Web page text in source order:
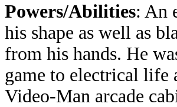
Powers/Abilities: An
his shape as well as
from his hands. He
game to electrical life
Video-Man arcade